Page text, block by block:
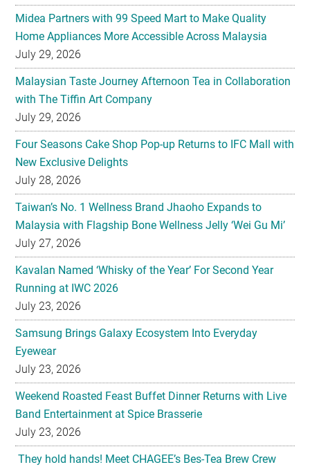
Midea Partners with 99 Speed Mart to Make Quality
Home Appliances More Accessible Across Malaysia
July 29, 2026
Malaysian Taste Journey Afternoon Tea in Collaboration
with The Tiffin Art Company
July 29, 2026
Four Seasons Cake Shop Pop-up Returns to IFC Mall with
New Exclusive Delights
July 28, 2026
Taiwan’s No. 1 Wellness Brand Jhaoho Expands to
Malaysia with Flagship Bone Wellness Jelly ‘Wei Gu Mi’
July 27, 2026
Kavalan Named ‘Whisky of the Year’ For Second Year
Running at IWC 2026
July 23, 2026
Samsung Brings Galaxy Ecosystem Into Everyday
Eyewear
July 23, 2026
Weekend Roasted Feast Buffet Dinner Returns with Live
Band Entertainment at Spice Brasserie
July 23, 2026
They hold hands! Meet CHAGEE’s Bes-Tea Brew Crew